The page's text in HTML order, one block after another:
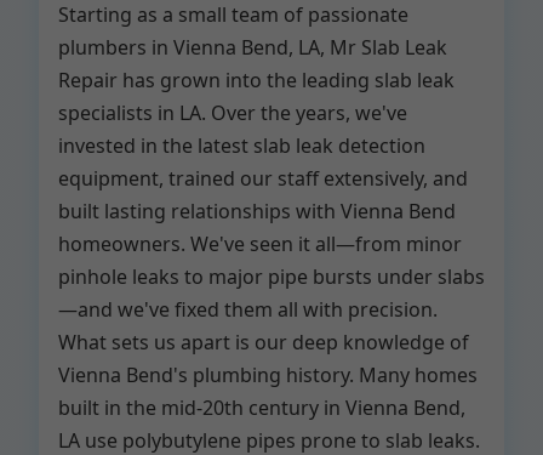
Starting as a small team of passionate
plumbers in Vienna Bend, LA, Mr Slab Leak
Repair has grown into the leading slab leak
specialists in LA. Over the years, we've
invested in the latest slab leak detection
equipment, trained our staff extensively, and
built lasting relationships with Vienna Bend
homeowners. We've seen it all—from minor
pinhole leaks to major pipe bursts under slabs
—and we've fixed them all with precision.
What sets us apart is our deep knowledge of
Vienna Bend's plumbing history. Many homes
built in the mid-20th century in Vienna Bend,
LA use polybutylene pipes prone to slab leaks.